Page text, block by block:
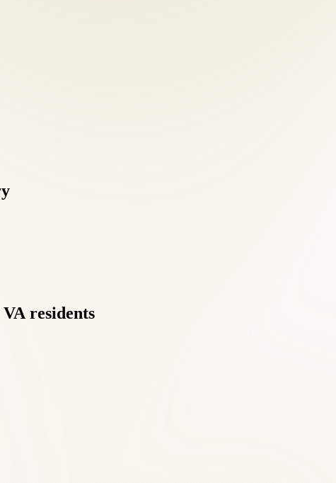
VA residents